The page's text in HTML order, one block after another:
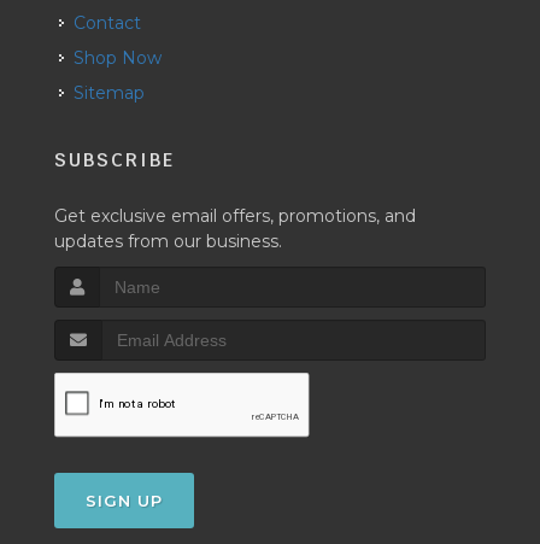
Contact
Shop Now
Sitemap
SUBSCRIBE
Get exclusive email offers, promotions, and
updates from our business.
SIGN UP